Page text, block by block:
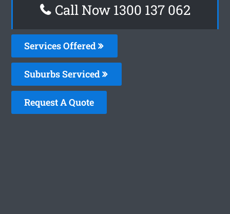
Call Now 1300 137 062
Services Offered
Suburbs Serviced
Request A Quote